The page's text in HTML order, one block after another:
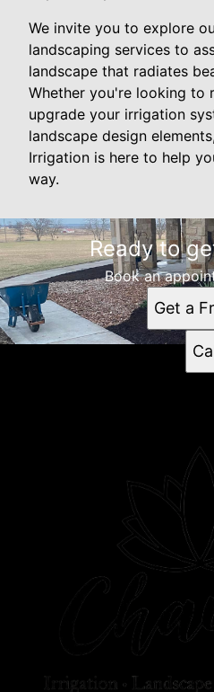
We invite you to explore
landscaping services to
landscape that radiates
Whether you're looking to
upgrade your irrigation
landscape design
Irrigation is here to help
way.
Ready to
Book an
Get a